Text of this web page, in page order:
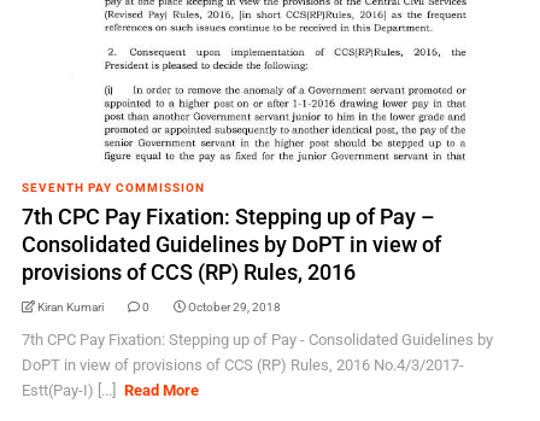
SEVENTH PAY COMMISSION
7th CPC Pay Fixation: Stepping up of Pay –
Consolidated Guidelines by DoPT in view of
provisions of CCS (RP) Rules, 2016
Kiran Kumari 0 October 29, 2018
7th CPC Pay Fixation: Stepping up of Pay - Consolidated Guidelines by
DoPT in view of provisions of CCS (RP) Rules, 2016 No.4/3/2017-
Estt(Pay-I) [...]
Read More